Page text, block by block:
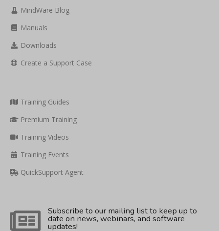
MindWare Blog
Manuals
Downloads
Create a Support Case
Training Guides
Premium Training
Training Videos
Training Events
QuickSupport Agent
Subscribe to our mailing list to keep up to
date on news, webinars, and software
updates!